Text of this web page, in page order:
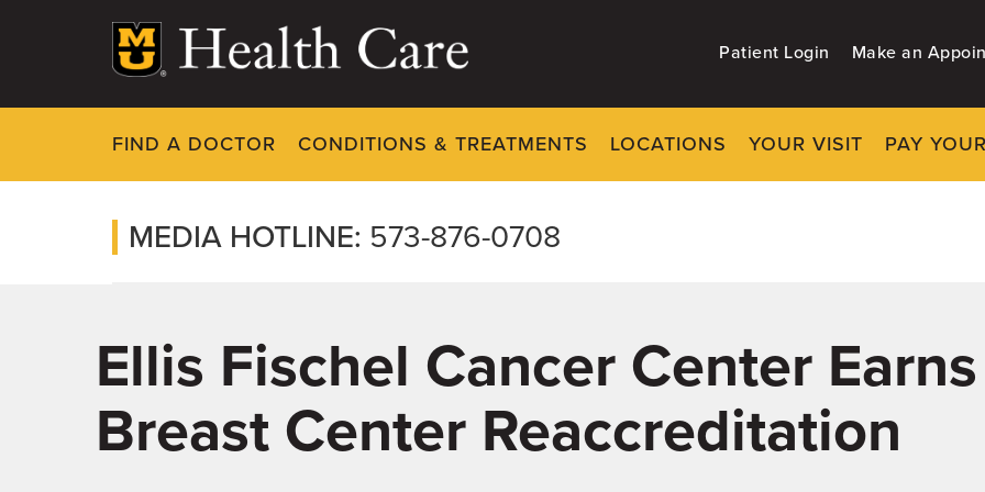
Patient Login Make an
FIND A DOCTOR CONDITIONS & TREATMENTS LOCATIONS YOUR VISIT PAY
MEDIA HOTLINE: 573-876-0708
Ellis Fischel Cancer Center
Breast Center Reaccreditation